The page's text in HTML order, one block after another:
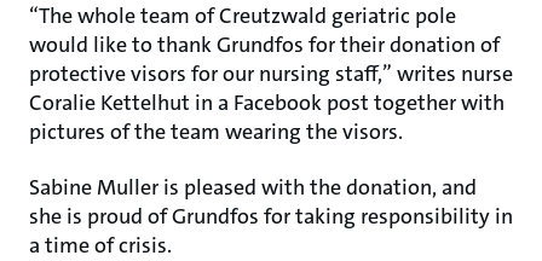
“The whole team of Creutzwald geriatric pole
would like to thank Grundfos for their donation of
protective visors for our nursing staff,” writes nurse
Coralie Kettelhut in a Facebook post together with
pictures of the team wearing the visors.
Sabine Muller is pleased with the donation, and
she is proud of Grundfos for taking responsibility in
a time of crisis.